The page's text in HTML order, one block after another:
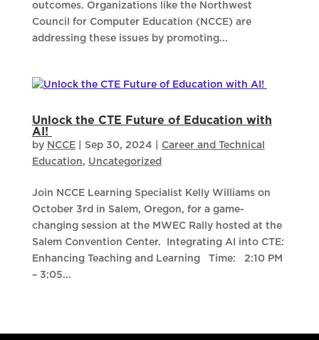
outcomes. Organizations like the Northwest
Council for Computer Education (NCCE) are
addressing these issues by promoting...
Unlock the CTE Future of Education with
AI!
by NCCE| Sep 30, 2024
Career and Technical
Education, Uncategorized
Join NCCE Learning Specialist Kelly Williams on
October 3rd in Salem, Oregon, for a game-
changing session at the MWEC Rally hosted at the
Salem Convention Center. Integrating AI into CTE:
Enhancing Teaching and Learning Time: 2:10 PM
– 3:05...